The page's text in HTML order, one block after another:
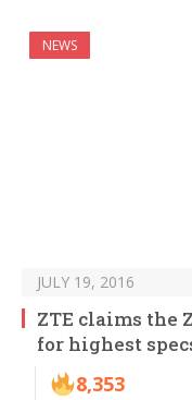
NEWS
JULY 19, 2016
ZTE claims the
for highest
8,353